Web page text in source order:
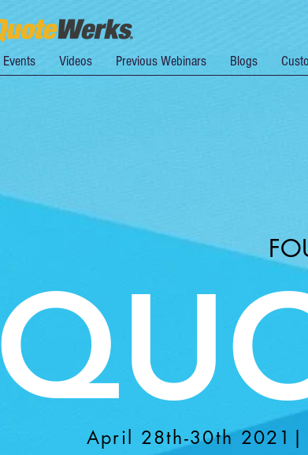
Events Videos Previous Webinars Blogs
April 28th-30th